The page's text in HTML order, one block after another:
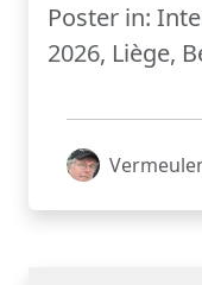
Poster in:
2026, Liège,